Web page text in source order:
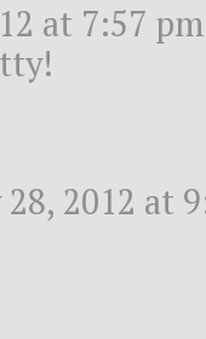
at 7:57
28, 2012 at